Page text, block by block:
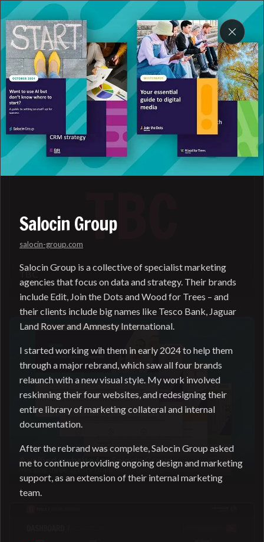
DOMIFY
My work
TBC
Coming soon
A unified website for Salocin Group
Merging three agency brands into one site
Salocin Group
salocin-group.com
Salocin Group is a collective of specialist marketing
agencies that focus on data and strategy. Their brands
include Edit, Join the Dots and Wood for Trees – and
their clients include big names like Tesco Bank, Jaguar
Land Rover and Amnesty International.
I started working wih them in early 2024 to help them
through a major rebrand, which saw all four brands
relaunch with a new visual style. My work involved
reskinning their four websites, and redesigning their
entire library of marketing collateral and internal
documentation.
After the rebrand was complete, Salocin Group asked
me to continue providing ongoing design and marketing
support, as an extension of their internal marketing
team.